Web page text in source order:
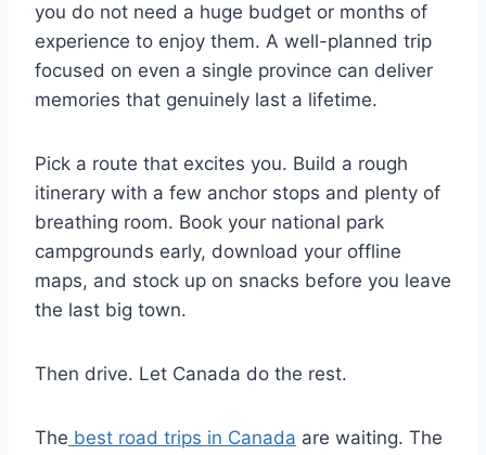
you do not need a huge budget or months of
experience to enjoy them. A well-planned trip
focused on even a single province can deliver
memories that genuinely last a lifetime.
Pick a route that excites you. Build a rough
itinerary with a few anchor stops and plenty of
breathing room. Book your national park
campgrounds early, download your offline
maps, and stock up on snacks before you leave
the last big town.
Then drive. Let Canada do the rest.
The best road trips in Canada are waiting. The